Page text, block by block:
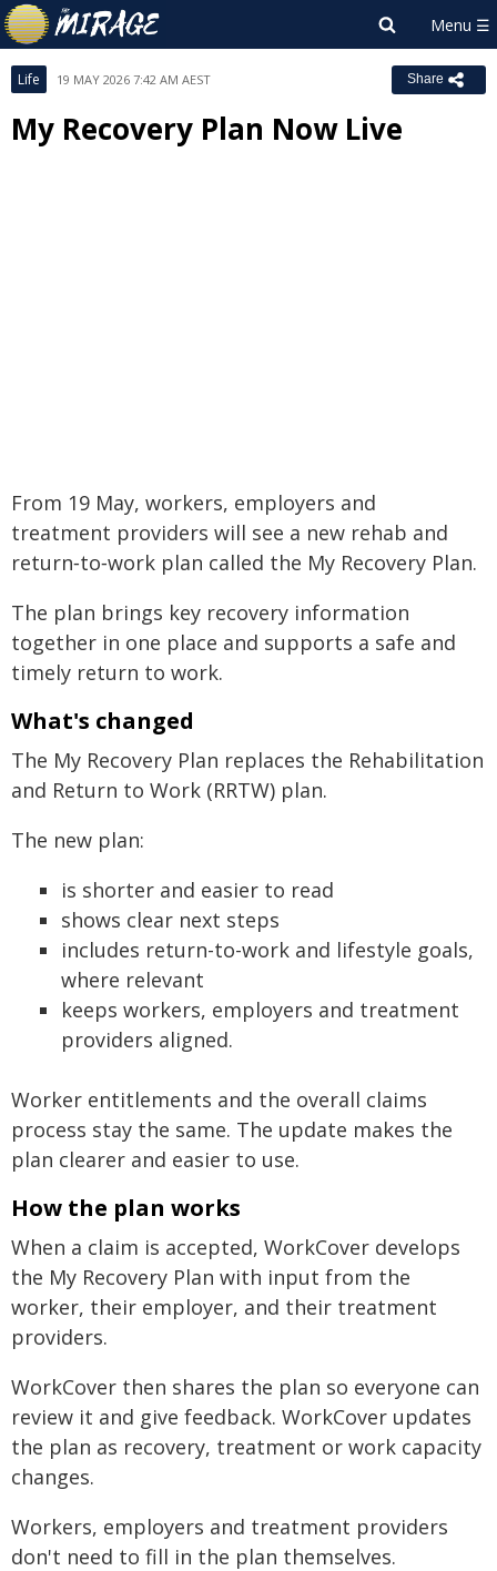
Life 19 MAY 2026 7:42 AM AEST Share
My Recovery Plan Now Live
From 19 May, workers, employers and
treatment providers will see a new rehab and
return‑to‑work plan called the My Recovery Plan.
The plan brings key recovery information
together in one place and supports a safe and
timely return to work.
What's changed
The My Recovery Plan replaces the Rehabilitation
and Return to Work (RRTW) plan.
The new plan:
is shorter and easier to read
shows clear next steps
includes return-to-work and lifestyle goals,
where relevant
keeps workers, employers and treatment
providers aligned.
Worker entitlements and the overall claims
process stay the same. The update makes the
plan clearer and easier to use.
How the plan works
When a claim is accepted, WorkCover develops
the My Recovery Plan with input from the
worker, their employer, and their treatment
providers.
WorkCover then shares the plan so everyone can
review it and give feedback. WorkCover updates
the plan as recovery, treatment or work capacity
changes.
Workers, employers and treatment providers
don't need to fill in the plan themselves.